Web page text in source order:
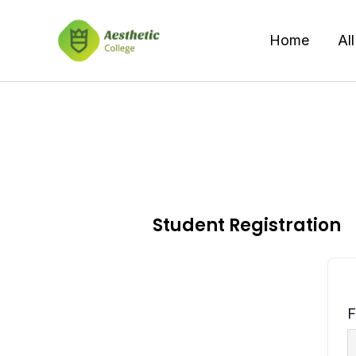
Home
Student Registration